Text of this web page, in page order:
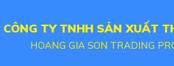
CÔNG TY TNHH SẢN XUẤT
HOANG GIA SON TRADING